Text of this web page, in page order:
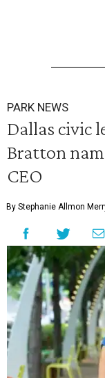
PARK NEWS
Dallas civic
Bratton
CEO
By Stephanie Allmon